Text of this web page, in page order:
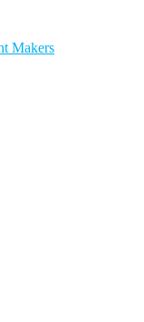
Makers